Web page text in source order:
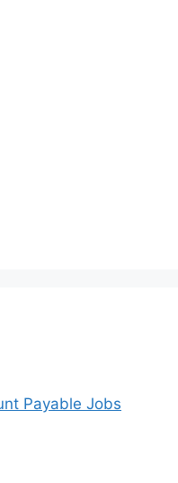
Payable Jobs